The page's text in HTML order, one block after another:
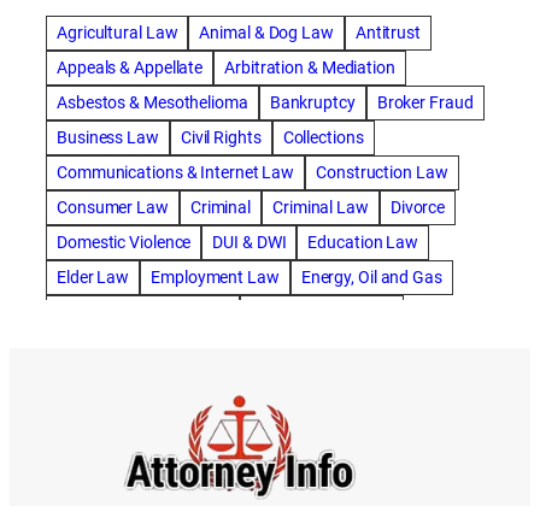
abogado de accidente de carro
abogado de accidente de motocicleta
abogado de accidente de rastra
abogado de accidente de trabajo
abogado de accidente de trailer
abogado de accidentes
abogado de accidentes automovilísticos
abogado de accidentes automovilísticos en natick
abogado de accidentes automovilísticos en spokane
abogado de accidentes automovilísticos natick
abogado de accidentes de auto en natick
abogado de accidentes de bicicleta
abogado de accidentes de bicicleta natick
Agricultural Law Animal & Dog Law
Antitrust
Appeals & Appellate
Arbitration & Mediation
Asbestos & Mesothelioma
Bankruptcy
Broker Fraud
Business Law
Civil Rights
Collections
Communications & Internet Law
Construction Law
Consumer Law
Criminal Criminal Law
Divorce
Domestic Violence
DUI & DWI
Education Law
Elder Law
Employment Law
Energy, Oil and Gas
Immigration Law
Insurance Defense
Intellectual Property
International Law
Juvenile Law Landlord Tenant